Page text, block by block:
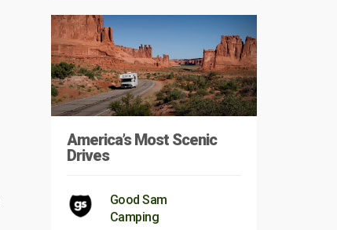
America’s Most Scenic
Drives
Good Sam
Camping